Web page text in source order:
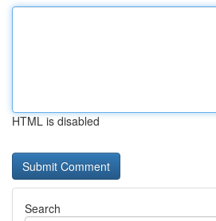
HTML is disabled
Search